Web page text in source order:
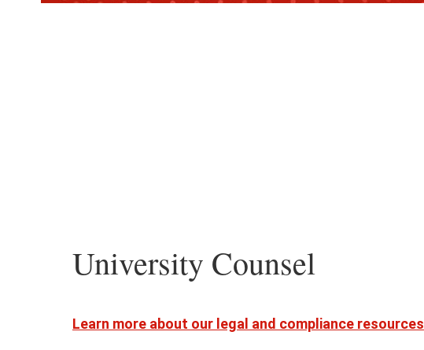
University Counsel
Learn more about our legal and compliance resources